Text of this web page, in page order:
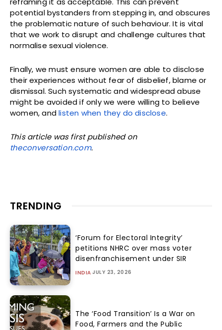
potential bystanders from stepping in, and obscures
the problematic nature of such behaviour. It is vital
that we work to disrupt and challenge cultures that
normalise sexual violence.
Finally, we must ensure women are able to disclose
their experiences without fear of disbelief, blame or
dismissal. Such systematic and widespread abuse
might be avoided if only we were willing to believe
women, andlisten when they do disclose.
This article was first published on
theconversation.com.
TRENDING
‘Forum for Electoral Integrity’
petitions NHRC over mass voter
disenfranchisement under SIR
INDIA JULY 23, 2026
The ‘Food Transition’ Is a War on
Food, Farmers and the Public